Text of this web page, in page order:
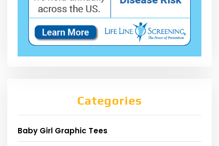
Categories
Baby Girl Graphic Tees